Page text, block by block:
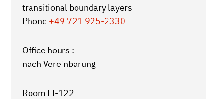
transitional boundary layers
Phone +49 721 925-2330
Office hours :
nach Vereinbarung
Room LI-122